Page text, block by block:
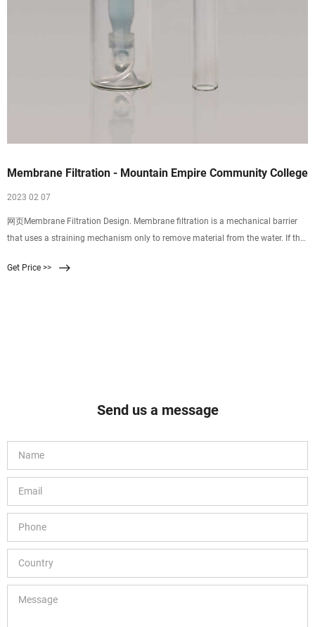
Membrane Filtration - Mountain Empire Community College
2023 02 07
网页Membrane Filtration Design. Membrane filtration is a mechanical barrier
that uses a straining mechanism only to remove material from the water. If the
Get Price >>
Send us a message